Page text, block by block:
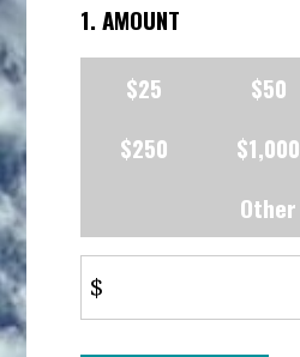
1. AMOUNT
$25 $50
$250
$1,000
Other
$